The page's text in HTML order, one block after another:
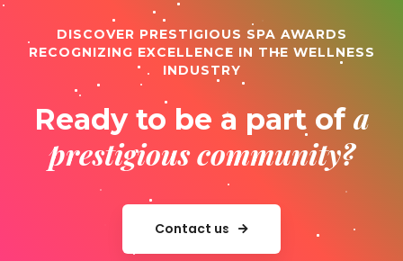
DISCOVER PRESTIGIOUS SPA AWARDS
RECOGNIZING EXCELLENCE IN THE WELLNESS
INDUSTRY
Ready to be a part of a
prestigious community?
Contact us